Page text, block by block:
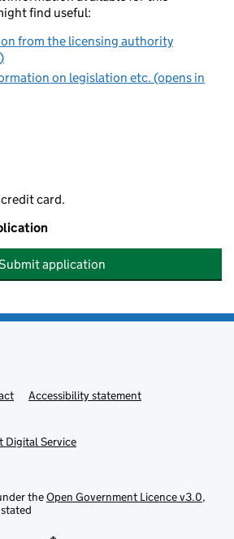
find useful:
from the licensing authority
on legislation etc. (opens in
card.
application
Accessibility statement
Digital Service
theOpen Government Licence v3.0,